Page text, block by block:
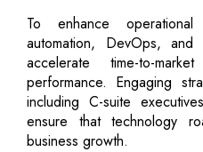
To enhance
automation, DevOps,
accelerate time-to-
performance. Engaging
including C-suite
ensure that technology
business growth.